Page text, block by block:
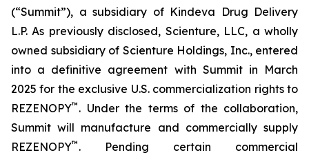
(“Summit”), a subsidiary of Kindeva Drug Delivery
L.P. As previously disclosed, Scienture, LLC, a wholly
owned subsidiary of Scienture Holdings, Inc., entered
into a definitive agreement with Summit in March
2025 for the exclusive U.S. commercialization rights to
REZENOPY™ . Under the terms of the collaboration,
Summit will manufacture and commercially supply
REZENOPY™ . Pending certain commercial